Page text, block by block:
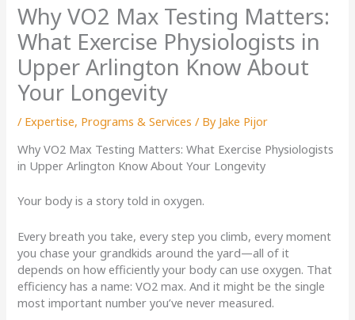
Why VO2 Max Testing Matters:
What Exercise Physiologists in
Upper Arlington Know About
Your Longevity
/ Expertise, Programs & Services / By Jake Pijor
Why VO2 Max Testing Matters: What Exercise Physiologists
in Upper Arlington Know About Your Longevity
Your body is a story told in oxygen.
Every breath you take, every step you climb, every moment
you chase your grandkids around the yard—all of it
depends on how efficiently your body can use oxygen. That
efficiency has a name: VO2 max. And it might be the single
most important number you’ve never measured.